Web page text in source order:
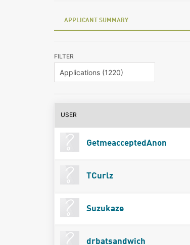
APPLICANT SUMMARY
FILTER
USER
GetmeacceptedAnon
TCurlz
Suzukaze
drbatsandwich